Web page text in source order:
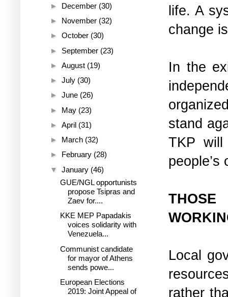
life. A
change
In the
stand
TKP
people’s
Local
rather
► December (30)
► November (32)
► October (30)
► September (23)
► August (19)
► July (30)
► June (26)
► May (23)
► April (31)
► March (32)
► February (28)
▼ January (46)
GUE/NGL opportunists
propose Tsipras and
Zaev for....
KKE MEP Papadakis
voices solidarity with
Venezuela...
Communist candidate
for mayor of Athens
sends powe...
European Elections
2019: Joint Appeal of